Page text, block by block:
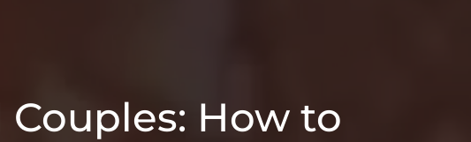
How to